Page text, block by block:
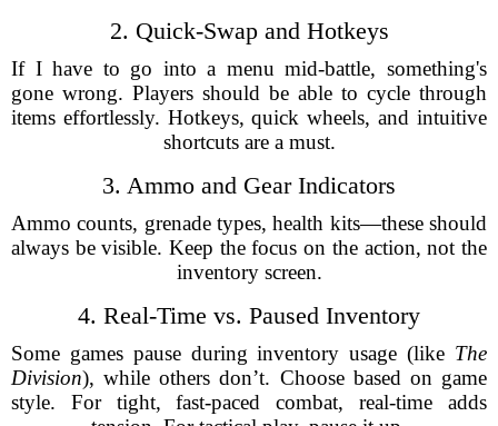
2. Quick-Swap and Hotkeys
If I have to go into a menu mid-battle, something's
gone wrong. Players should be able to cycle through
items effortlessly. Hotkeys, quick wheels, and intuitive
shortcuts are a must.
3. Ammo and Gear Indicators
Ammo counts, grenade types, health kits—these should
always be visible. Keep the focus on the action, not the
inventory screen.
4. Real-Time vs. Paused Inventory
Some games pause during inventory usage (like The
Division), while others don’t. Choose based on game
style. For tight, fast-paced combat, real-time adds